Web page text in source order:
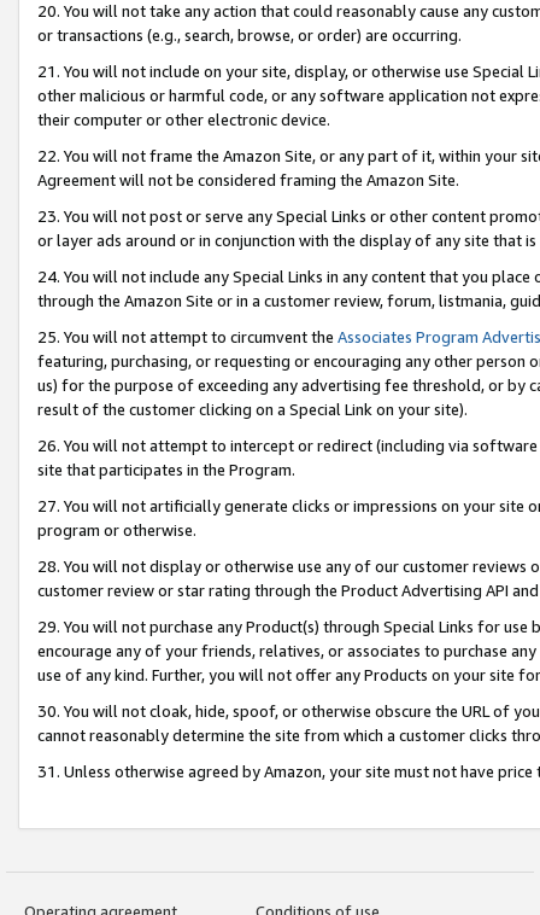
20. You will not take any action that could reasonably cause any
or transactions (e.g., search, browse, or order) are occurring.
21. You will not include on your site, display, or otherwise use Special
other malicious or harmful code, or any software application not
their computer or other electronic device.
22. You will not frame the Amazon Site, or any part of it, within your
Agreement will not be considered framing the Amazon Site.
23. You will not post or serve any Special Links or other content
or layer ads around or in conjunction with the display of any site that
24. You will not include any Special Links in any content that you
through the Amazon Site or in a customer review, forum, listmania,
25. You will not attempt to circumvent the Associates Program
featuring, purchasing, or requesting or encouraging any other
us) for the purpose of exceeding any advertising fee threshold, or by
result of the customer clicking on a Special Link on your site).
26. You will not attempt to intercept or redirect (including via
site that participates in the Program.
27. You will not artificially generate clicks or impressions on your site
program or otherwise.
28. You will not display or otherwise use any of our customer
customer review or star rating through the Product Advertising API
29. You will not purchase any Product(s) through Special Links for
encourage any of your friends, relatives, or associates to purchase
use of any kind. Further, you will not offer any Products on your site
30. You will not cloak, hide, spoof, or otherwise obscure the URL of
cannot reasonably determine the site from which a customer clicks
31. Unless otherwise agreed by Amazon, your site must not have